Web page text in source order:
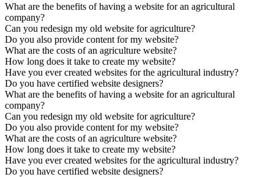
What are the benefits of having a website for an agricultural
company?
Can you redesign my old website for agriculture?
Do you also provide content for my website?
What are the costs of an agriculture website?
How long does it take to create my website?
Have you ever created websites for the agricultural industry?
Do you have certified website designers?
What are the benefits of having a website for an agricultural
company?
Can you redesign my old website for agriculture?
Do you also provide content for my website?
What are the costs of an agriculture website?
How long does it take to create my website?
Have you ever created websites for the agricultural industry?
Do you have certified website designers?